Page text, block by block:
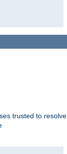
trusted to resolve